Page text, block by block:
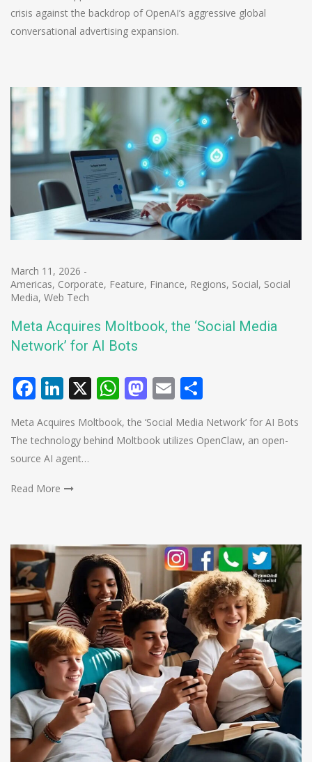
crisis against the backdrop of OpenAI’s aggressive global
conversational advertising expansion.
March 11, 2026 -
Americas, Corporate, Feature, Finance, Regions, Social, Social
Media, Web Tech
Meta Acquires Moltbook, the ‘Social Media
Network’ for AI Bots
Facebook
LinkedIn
X WhatsApp
Mastodon
Email
Meta Acquires Moltbook, the ‘Social Media Network’ for AI Bots
The technology behind Moltbook utilizes OpenClaw, an open-
source AI agent…
Read More